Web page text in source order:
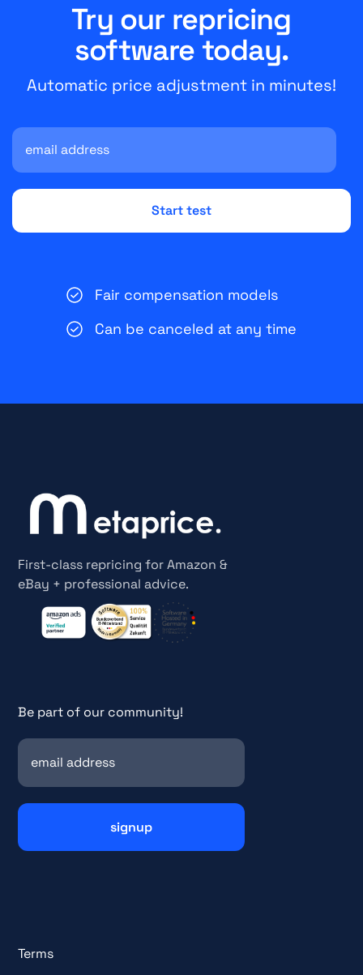
Try our repricing
software today.
Automatic price adjustment in minutes!
Fair compensation models
Can be canceled at any time
First-class repricing for Amazon &
eBay + professional advice.
Be part of our community!
Terms